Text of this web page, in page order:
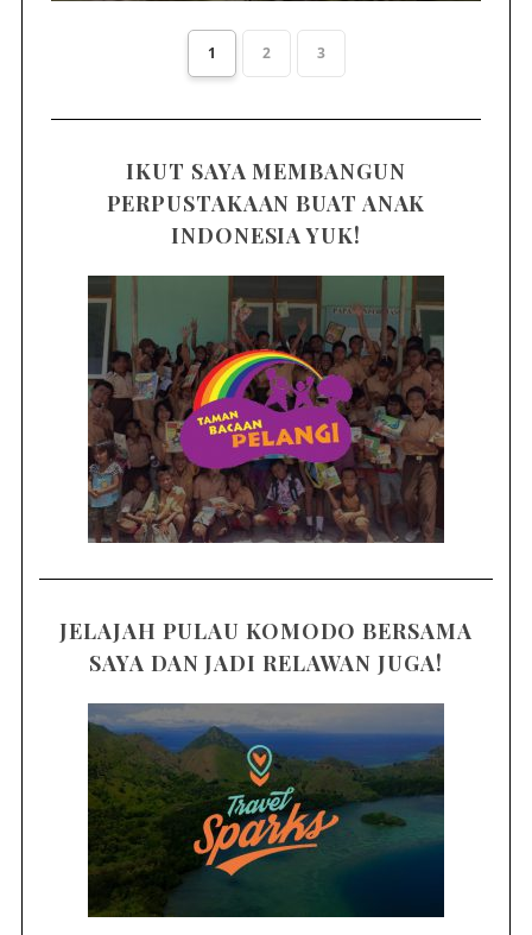
1 2 3
IKUT SAYA MEMBANGUN
PERPUSTAKAAN BUAT ANAK
INDONESIA YUK!
JELAJAH PULAU KOMODO BERSAMA
SAYA DAN JADI RELAWAN JUGA!